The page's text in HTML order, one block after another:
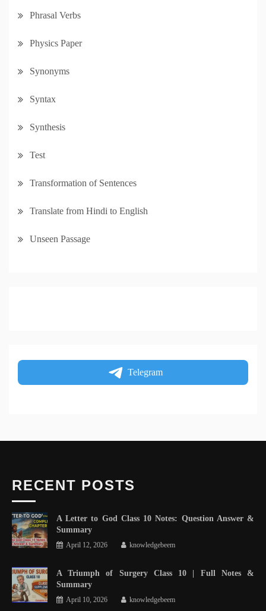
Phrasal Verbs
Physics Paper
Synonyms
Syntax
Synthesis
Test
Transformation of Sentences
Translate from Hindi to English
Unseen Passage
Telegram
RECENT POSTS
A Letter to God Class 10 Notes: Question Answer &
Summary
April 12, 2026 knowledgebeem
A Triumph of Surgery Class 10 | Full Notes &
Summary
April 10, 2026 knowledgebeem